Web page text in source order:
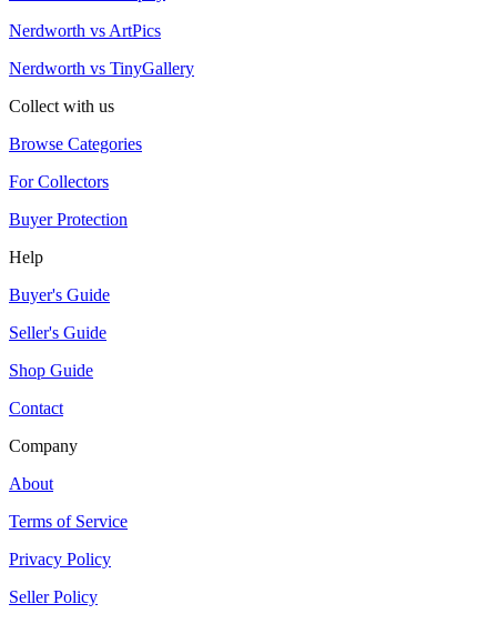
Nerdworth vs ArtPics
Nerdworth vs TinyGallery
Collect with us
Browse Categories
For Collectors
Buyer Protection
Help
Buyer's Guide
Seller's Guide
Shop Guide
Contact
Company
About
Terms of Service
Privacy Policy
Seller Policy